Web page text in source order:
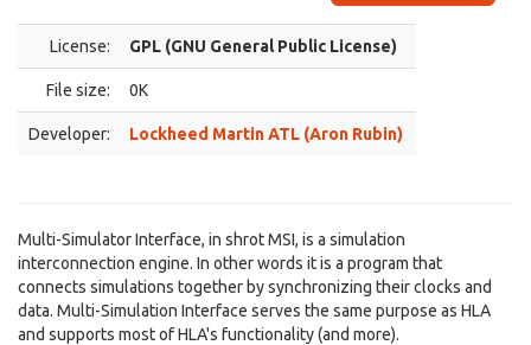
License: GPL (GNU General Public License)
File size: 0K
Developer: Lockheed Martin ATL (Aron Rubin)
Multi-Simulator Interface, in shrot MSI, is a simulation
interconnection engine. In other words it is a program that
connects simulations together by synchronizing their clocks and
data. Multi-Simulation Interface serves the same purpose as HLA
and supports most of HLA's functionality (and more).